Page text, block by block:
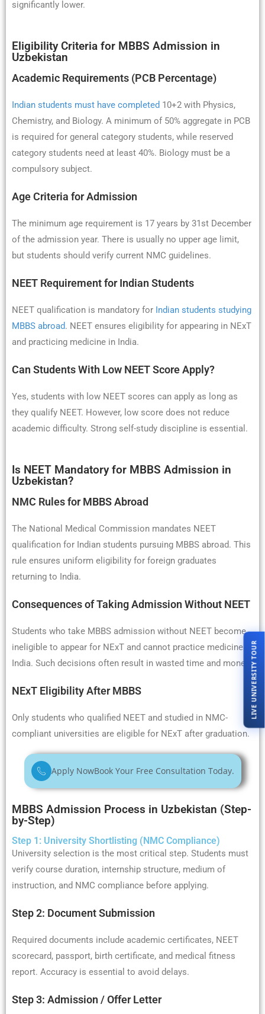
significantly lower.
Eligibility Criteria for MBBS Admission in
Uzbekistan
Academic Requirements (PCB Percentage)
Indian students must have completed 10+2 with Physics,
Chemistry, and Biology. A minimum of 50% aggregate in PCB
is required for general category students, while reserved
category students need at least 40%. Biology must be a
compulsory subject.
Age Criteria for Admission
The minimum age requirement is 17 years by 31st December
of the admission year. There is usually no upper age limit,
but students should verify current NMC guidelines.
NEET Requirement for Indian Students
NEET qualification is mandatory for Indian students studying
MBBS abroad. NEET ensures eligibility for appearing in NExT
and practicing medicine in India.
Can Students With Low NEET Score Apply?
Yes, students with low NEET scores can apply as long as
they qualify NEET. However, low score does not reduce
academic difficulty. Strong self-study discipline is essential.
Is NEET Mandatory for MBBS Admission in
Uzbekistan?
NMC Rules for MBBS Abroad
The National Medical Commission mandates NEET
qualification for Indian students pursuing MBBS abroad. This
rule ensures uniform eligibility for foreign graduates
returning to India.
Consequences of Taking Admission Without NEET
Students who take MBBS admission without NEET become
ineligible to appear for NExT and cannot practice medicine in
India. Such decisions often result in wasted time and money.
NExT Eligibility After MBBS
Only students who qualified NEET and studied in NMC-
compliant universities are eligible for NExT after graduation.
Apply NowBook Your Free Consultation Today.
MBBS Admission Process in Uzbekistan (Step-
by-Step)
Step 1: University Shortlisting (NMC Compliance)
University selection is the most critical step. Students must
verify course duration, internship structure, medium of
instruction, and NMC compliance before applying.
Step 2: Document Submission
Required documents include academic certificates, NEET
scorecard, passport, birth certificate, and medical fitness
report. Accuracy is essential to avoid delays.
Step 3: Admission / Offer Letter
LIVE UNIVERSITY TOUR